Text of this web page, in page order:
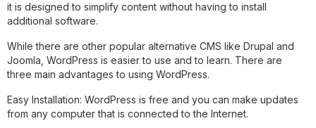
it is designed to simplify content without having to install
additional software.
While there are other popular alternative CMS like Drupal and
Joomla, WordPress is easier to use and to learn. There are
three main advantages to using WordPress.
Easy Installation: WordPress is free and you can make updates
from any computer that is connected to the Internet.